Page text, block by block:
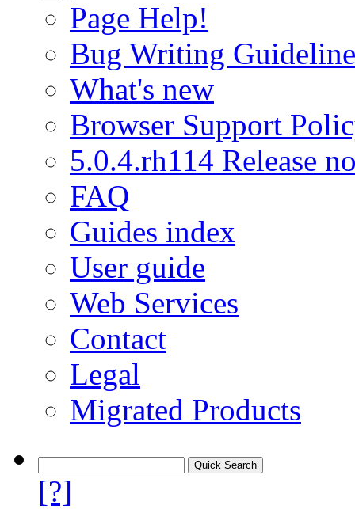
Page Help!
Bug Writing
What's new
Browser Support
5.0.4.rh114 Release
FAQ
Guides index
User guide
Web Services
Contact
Legal
Migrated Products
[?]